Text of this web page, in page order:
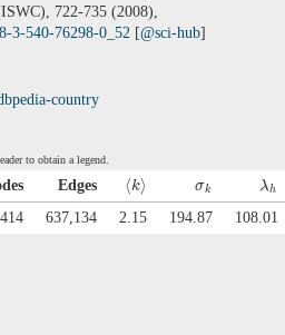
722-735 (2008),
3-540-76298-0_52 [@sci-hub]
country
to obtain a legend.
Edges ⟨k⟩ σk λh
637,134 2.15 194.87 108.01